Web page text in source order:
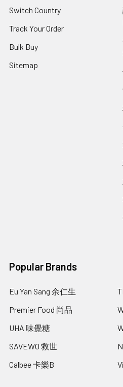
Switch Country
Track Your Order
Bulk Buy
Sitemap
Popular Brands
Eu Yan Sang 余仁生
Premier Food 尚品
UHA 味覺糖
SAVEWO 救世
Calbee 卡樂B